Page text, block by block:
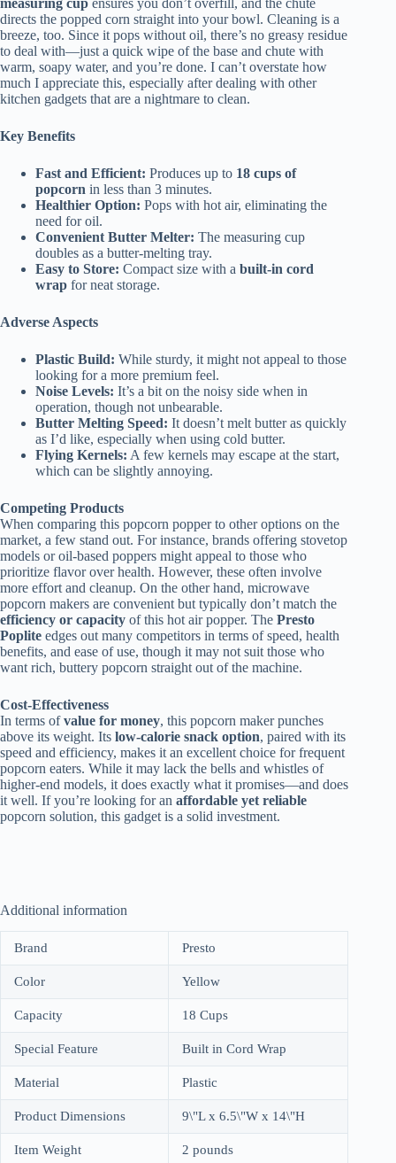
directs the popped corn straight into your bowl. Cleaning is a
breeze, too. Since it pops without oil, there’s no greasy residue
to deal with—just a quick wipe of the base and chute with
warm, soapy water, and you’re done. I can’t overstate how
much I appreciate this, especially after dealing with other
kitchen gadgets that are a nightmare to clean.
Key Benefits
Fast and Efficient: Produces up to 18 cups of
popcorn in less than 3 minutes.
Healthier Option: Pops with hot air, eliminating the
need for oil.
Convenient Butter Melter: The measuring cup
doubles as a butter-melting tray.
Easy to Store: Compact size with a built-in cord
wrap for neat storage.
Adverse Aspects
Plastic Build: While sturdy, it might not appeal to those
looking for a more premium feel.
Noise Levels: It’s a bit on the noisy side when in
operation, though not unbearable.
Butter Melting Speed: It doesn’t melt butter as quickly
as I’d like, especially when using cold butter.
Flying Kernels: A few kernels may escape at the start,
which can be slightly annoying.
Competing Products
When comparing this popcorn popper to other options on the
market, a few stand out. For instance, brands offering stovetop
models or oil-based poppers might appeal to those who
prioritize flavor over health. However, these often involve
more effort and cleanup. On the other hand, microwave
popcorn makers are convenient but typically don’t match the
efficiency or capacity of this hot air popper. The Presto
Poplite edges out many competitors in terms of speed, health
benefits, and ease of use, though it may not suit those who
want rich, buttery popcorn straight out of the machine.
Cost-Effectiveness
In terms ofvalue for money, this popcorn maker punches
above its weight. Its low-calorie snack option, paired with its
speed and efficiency, makes it an excellent choice for frequent
popcorn eaters. While it may lack the bells and whistles of
higher-end models, it does exactly what it promises—and does
it well. If you’re looking for an affordable yet reliable
popcorn solution, this gadget is a solid investment.
Additional information
Brand Presto
Color Yellow
Capacity 18 Cups
Special Feature Built in Cord Wrap
Material Plastic
Product Dimensions 9\"L x 6.5\"W x 14\"H
Item Weight 2 pounds